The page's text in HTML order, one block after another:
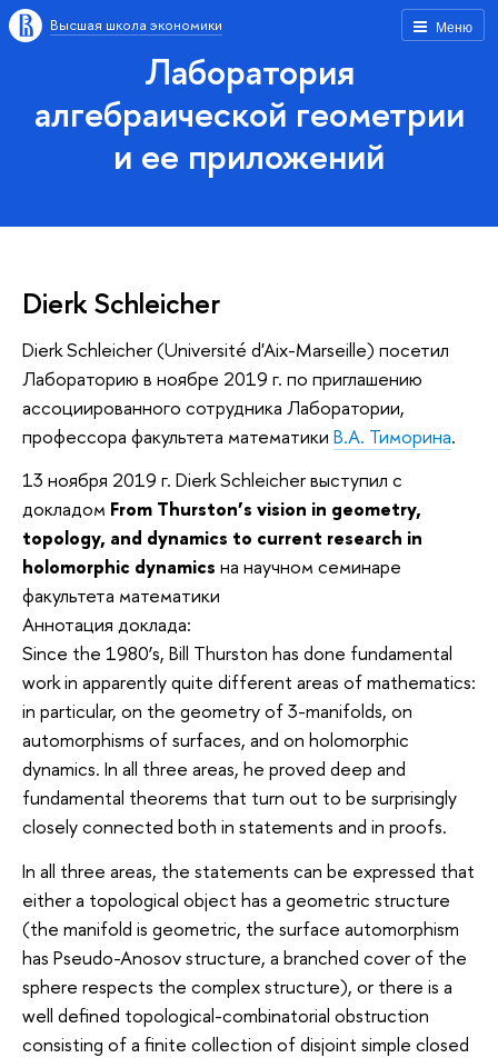
Меню
Высшая школа экономики
Лаборатория
алгебраической геометрии
и ее приложений
Dierk Schleicher
Dierk Schleicher (Université d'Aix-Marseille) посетил
Лабораторию в ноябре 2019 г. по приглашению
ассоциированного сотрудника Лаборатории,
профессора факультета математики В.А. Тиморина.
13 ноября 2019 г. Dierk Schleicher выступил с
докладом From Thurston’s vision in geometry,
topology, and dynamics to current research in
holomorphic dynamics на научном семинаре
факультета математики
Аннотация доклада:
Since the 1980’s, Bill Thurston has done fundamental
work in apparently quite different areas of mathematics:
in particular, on the geometry of 3-manifolds, on
automorphisms of surfaces, and on holomorphic
dynamics. In all three areas, he proved deep and
fundamental theorems that turn out to be surprisingly
closely connected both in statements and in proofs.
In all three areas, the statements can be expressed that
either a topological object has a geometric structure
(the manifold is geometric, the surface automorphism
has Pseudo-Anosov structure, a branched cover of the
sphere respects the complex structure), or there is a
well defined topological-combinatorial obstruction
consisting of a finite collection of disjoint simple closed